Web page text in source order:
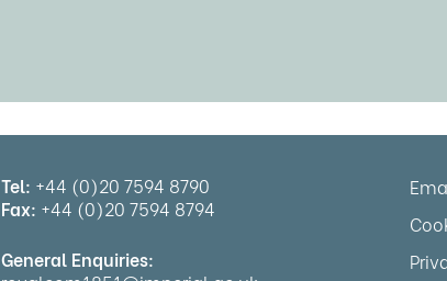
Tel: +44 (0)20 7594 8790
Fax: +44 (0)20 7594 8794
General Enquiries: